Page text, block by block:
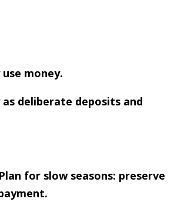
money.
deliberate deposits and
for slow seasons: preserve